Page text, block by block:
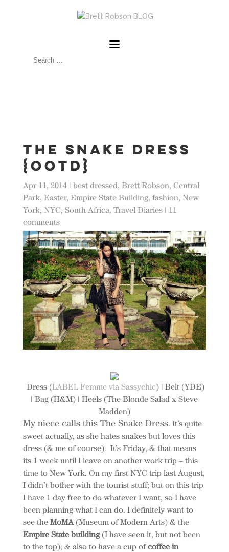
The Snake Dress
{OOTD}
Apr 11, 2014| best dressed, Brett Robson, Central
Park, Easter, Empire State Building, fashion, New
York, NYC, South Africa, Travel Diaries| 11
comments
Dress (LABEL Femme via Sassychic) | Belt (YDE)
| Bag (H&M) | Heels (The Blonde Salad x Steve
Madden)
My niece calls this The Snake Dress. It’s quite
sweet actually, as she hates snakes but loves this
dress (& me of course). It’s Friday, & that means
its 1 week until I leave on another work trip – this
time to New York. On my first NYC trip last August,
I didn’t bother with the tourist stuff; but on this trip
I have 1 day free to do whatever I want, so I have
been planning what I can do. I definitely want to
see the MoMA (Museum of Modern Arts) & the
Empire State building(I have seen it, but not been
to the top); & also to have a cup ofcoffee in